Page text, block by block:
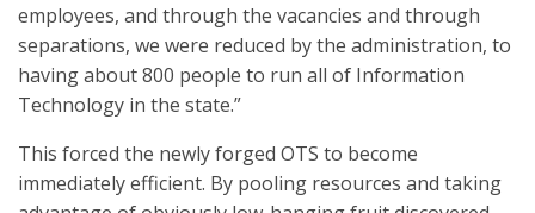
employees, and through the vacancies and through
separations, we were reduced by the administration, to
having about 800 people to run all of Information
Technology in the state.”
This forced the newly forged OTS to become
immediately efficient. By pooling resources and taking